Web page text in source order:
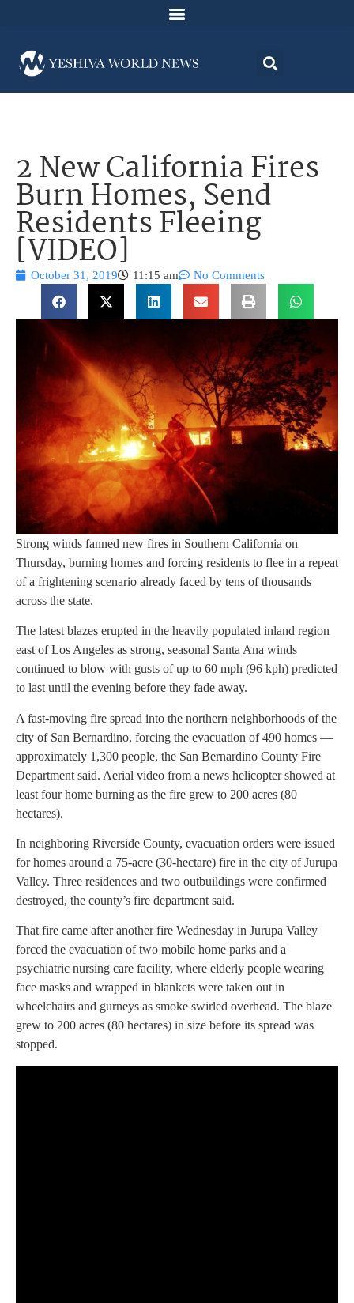
2 New California Fires
Burn Homes, Send
Residents Fleeing
[VIDEO]
October 31, 2019 11:15 am No Comments
Strong winds fanned new fires in Southern California on
Thursday, burning homes and forcing residents to flee in a repeat
of a frightening scenario already faced by tens of thousands
across the state.
The latest blazes erupted in the heavily populated inland region
east of Los Angeles as strong, seasonal Santa Ana winds
continued to blow with gusts of up to 60 mph (96 kph) predicted
to last until the evening before they fade away.
A fast-moving fire spread into the northern neighborhoods of the
city of San Bernardino, forcing the evacuation of 490 homes —
approximately 1,300 people, the San Bernardino County Fire
Department said. Aerial video from a news helicopter showed at
least four home burning as the fire grew to 200 acres (80
hectares).
In neighboring Riverside County, evacuation orders were issued
for homes around a 75-acre (30-hectare) fire in the city of Jurupa
Valley. Three residences and two outbuildings were confirmed
destroyed, the county’s fire department said.
That fire came after another fire Wednesday in Jurupa Valley
forced the evacuation of two mobile home parks and a
psychiatric nursing care facility, where elderly people wearing
face masks and wrapped in blankets were taken out in
wheelchairs and gurneys as smoke swirled overhead. The blaze
grew to 200 acres (80 hectares) in size before its spread was
stopped.